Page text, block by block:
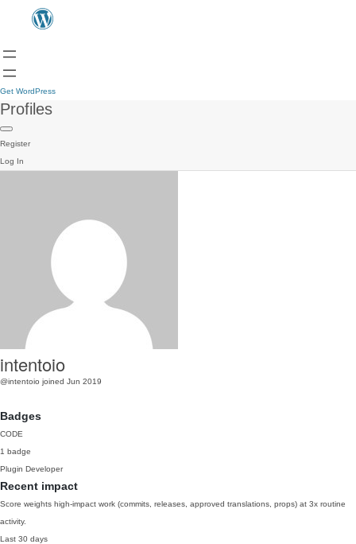
Get WordPress
Profiles
Register
Log In
intentoio
@intentoio joined Jun 2019
Badges
CODE
1 badge
Plugin Developer
Recent impact
Score weights high-impact work (commits, releases, approved translations, props) at 3x routine
activity.
Last 30 days